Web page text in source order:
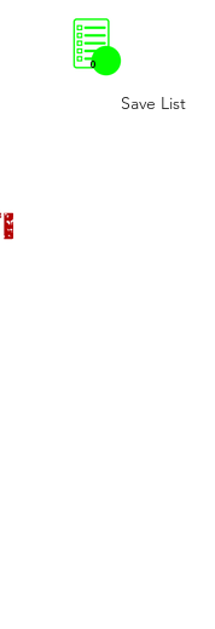
Save List
0